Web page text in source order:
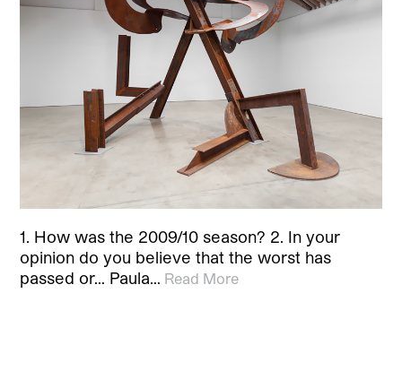
1. How was the 2009/10 season? 2. In your
opinion do you believe that the worst has
passed or… Paula… Read More